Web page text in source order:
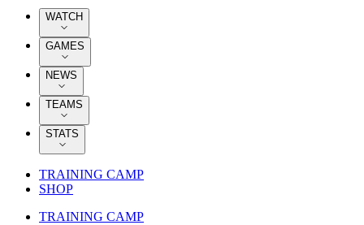
WATCH
GAMES
NEWS
TEAMS
STATS
TRAINING CAMP
SHOP
TRAINING CAMP